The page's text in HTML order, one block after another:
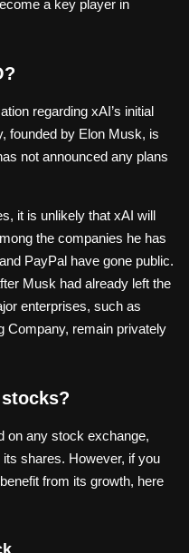
a key player in
regarding xAI’s initial
founded by Elon Musk, is
not announced any plans
it is unlikely that xAI will
the companies he has
PayPal have gone public.
Musk had already left the
enterprises, such as
Company, remain privately
on any stock exchange,
shares. However, if you
from its growth, here